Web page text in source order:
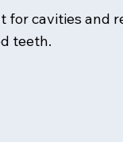
for cavities and
teeth.